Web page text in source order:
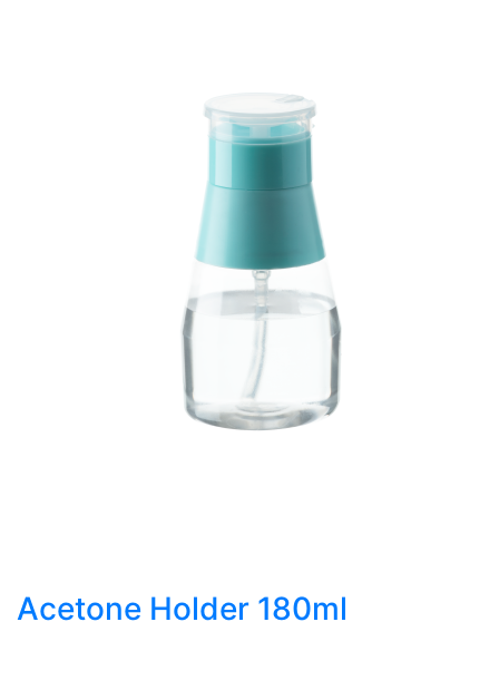
Acetone Holder 180ml